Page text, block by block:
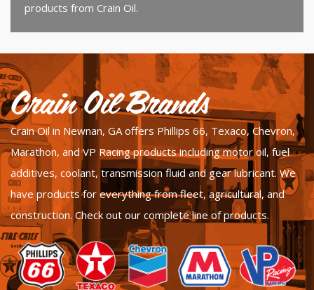
products from Crain Oil.
Crain Oil Brands
Crain Oil in Newnan, GA offers Phillips 66, Texaco, Chevron,
Marathon, and VP Racing products including motor oil, fuel
additives, coolant, transmission fluid and gear lubricant. We
have products for everything from fleet, agricultural, and
construction. Check out our complete line of products.